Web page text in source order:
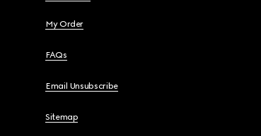
My Order
FAQs
Email Unsubscribe
Sitemap